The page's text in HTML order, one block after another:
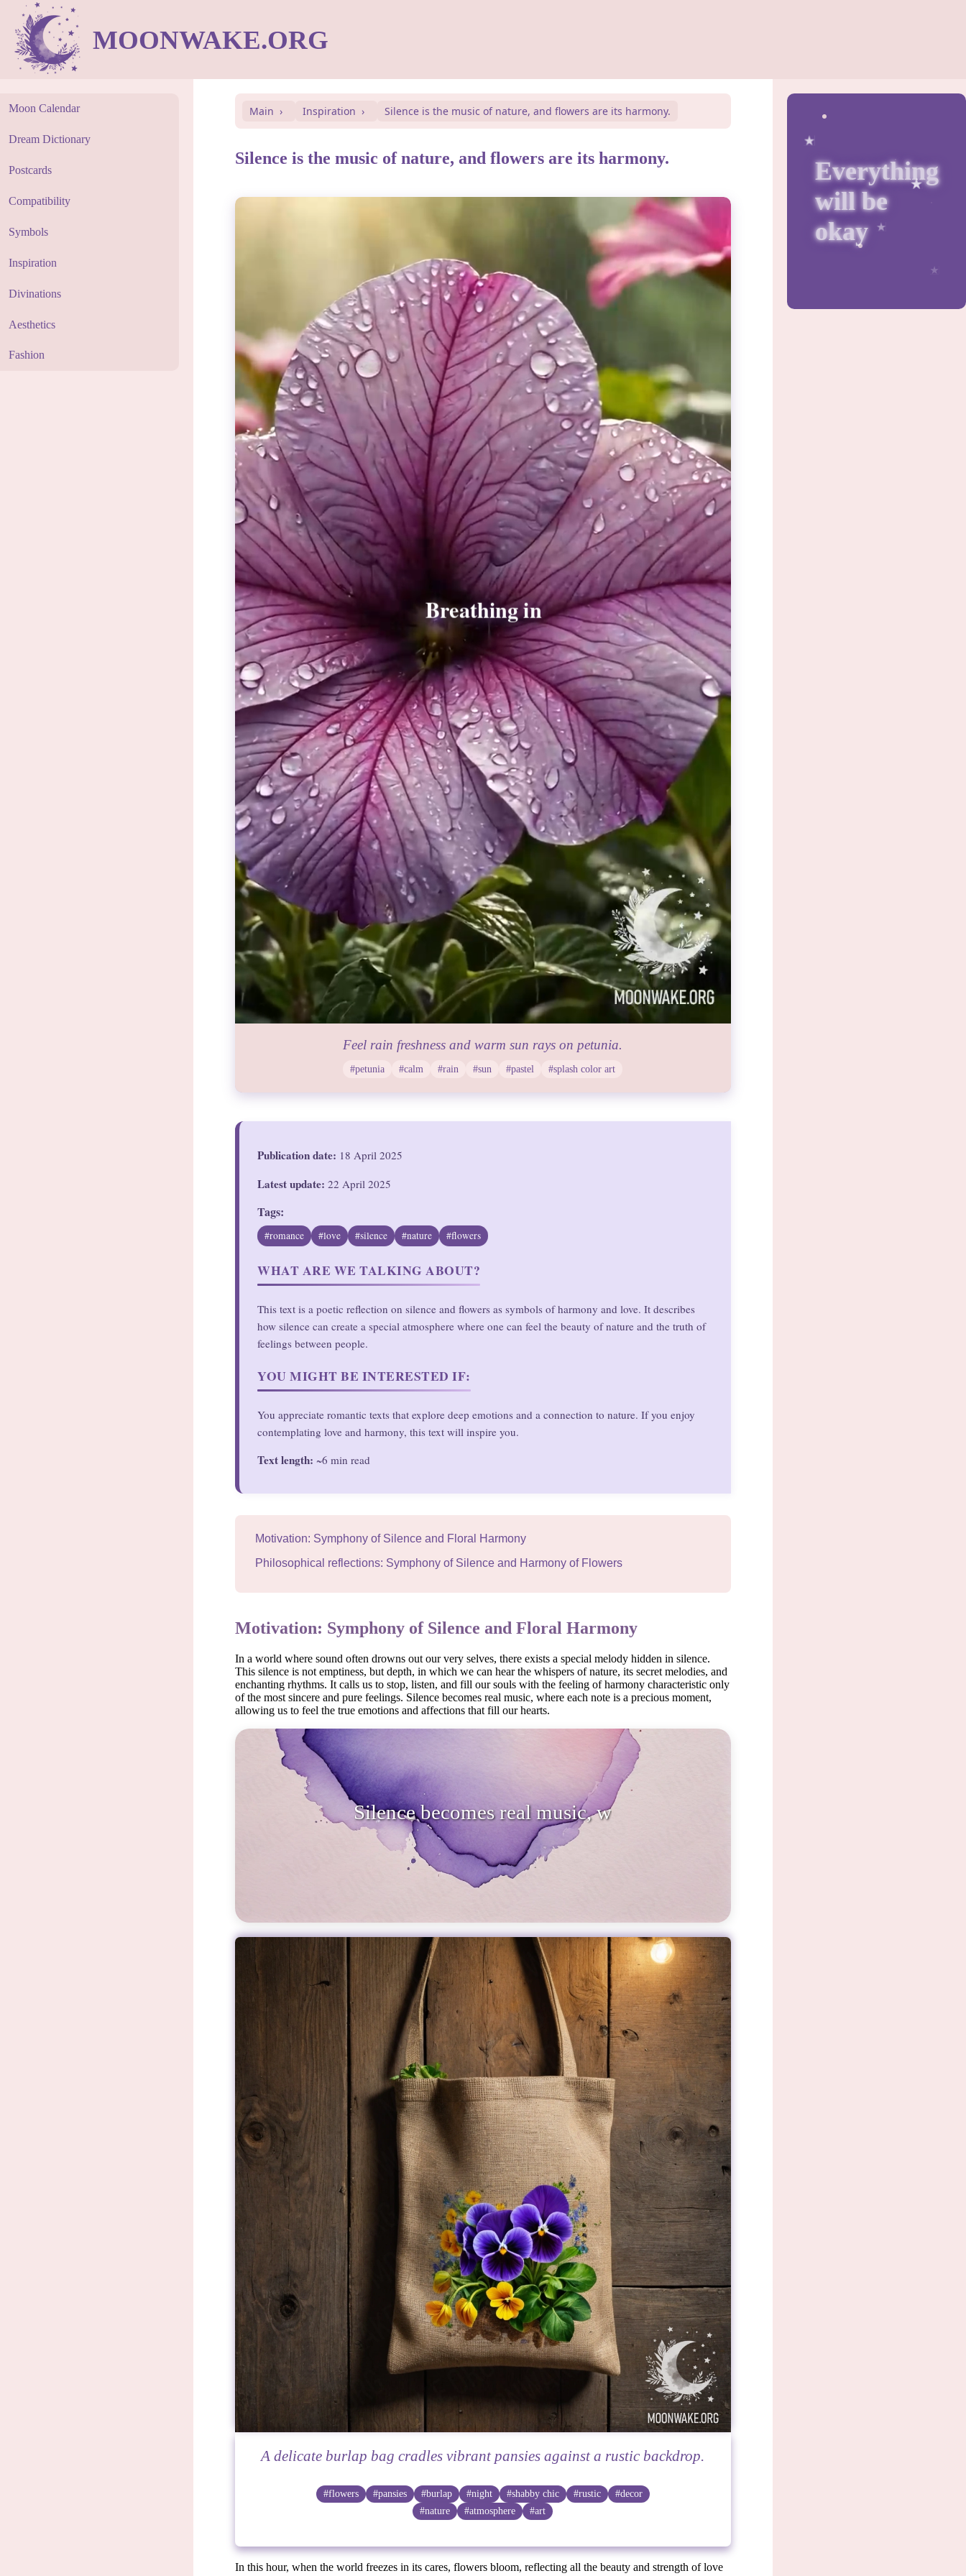
MOONWAKE.ORG
Everything
will be
okay
Moon Calendar
Dream Dictionary
Postcards
Compatibility
Symbols
Inspiration
Divinations
Aesthetics
Fashion
Main Inspiration Silence is the music of nature, and flowers are its harmony.
Silence is the music of nature, and flowers are its harmony.
Feel rain freshness and warm sun rays on petunia.
#petunia #calm #rain #sun #pastel #splash color art
Publication date: 18 April 2025
Latest update: 22 April 2025
Tags:
#romance #love #silence #nature #flowers
WHAT ARE WE TALKING ABOUT?
This text is a poetic reflection on silence and flowers as symbols of harmony and love. It describes
how silence can create a special atmosphere where one can feel the beauty of nature and the truth of
feelings between people.
YOU MIGHT BE INTERESTED IF:
You appreciate romantic texts that explore deep emotions and a connection to nature. If you enjoy
contemplating love and harmony, this text will inspire you.
Text length: ~6 min read
Motivation: Symphony of Silence and Floral Harmony
Philosophical reflections: Symphony of Silence and Harmony of Flowers
Motivation: Symphony of Silence and Floral Harmony
In a world where sound often drowns out our very selves, there exists a special melody hidden in silence.
This silence is not emptiness, but depth, in which we can hear the whispers of nature, its secret melodies, and
enchanting rhythms. It calls us to stop, listen, and fill our souls with the feeling of harmony characteristic only
of the most sincere and pure feelings. Silence becomes real music, where each note is a precious moment,
allowing us to feel the true emotions and affections that fill our hearts.
Silence becomes real music, where each note is a pre
A delicate burlap bag cradles vibrant pansies against a rustic backdrop.
#flowers #pansies #burlap #night #shabby chic #rustic
#decor
#nature
#atmosphere #art
In this hour, when the world freezes in its cares, flowers bloom, reflecting all the beauty and strength of love